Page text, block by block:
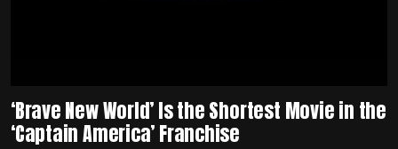
‘Brave New World’ Is the Shortest Movie in the
‘Captain America’ Franchise